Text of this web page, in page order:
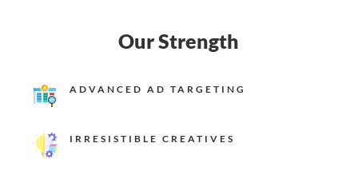
Our Strength
ADVANCED AD TARGETING
IRRESISTIBLE CREATIVES